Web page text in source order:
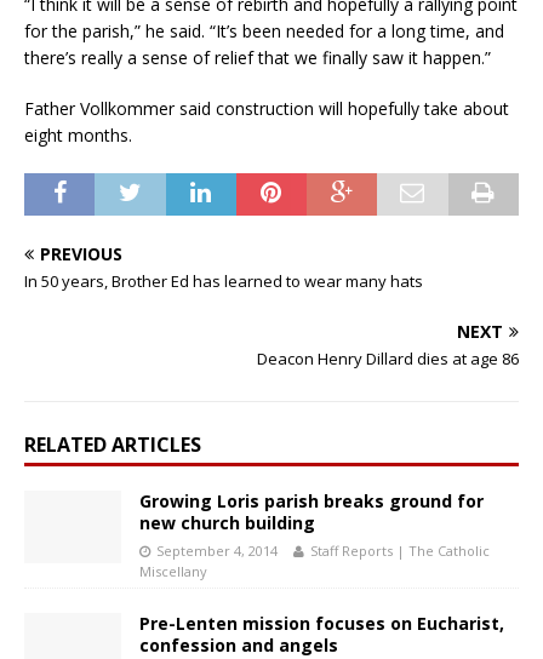
for the parish,” he said. “It’s been needed for a long time, and
there’s really a sense of relief that we finally saw it happen.”
Father Vollkommer said construc­tion will hopefully take about
eight months.
PREVIOUS
In 50 years, Brother Ed has learned to wear many hats
NEXT
Deacon Henry Dillard dies at age 86
RELATED ARTICLES
Growing Loris parish breaks ground for
new church building
September 4, 2014
Staff Reports | The Catholic
Miscellany
Pre-Lenten mission focuses on Eucharist,
confession and angels